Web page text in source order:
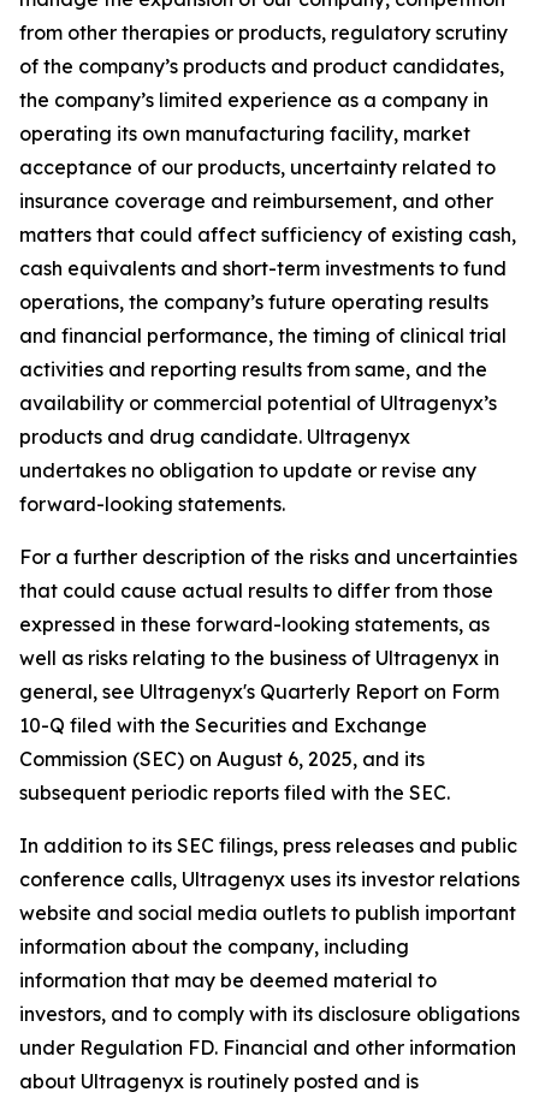
from other therapies or products, regulatory scrutiny
of the company’s products and product candidates,
the company’s limited experience as a company in
operating its own manufacturing facility, market
acceptance of our products, uncertainty related to
insurance coverage and reimbursement, and other
matters that could affect sufficiency of existing cash,
cash equivalents and short-term investments to fund
operations, the company’s future operating results
and financial performance, the timing of clinical trial
activities and reporting results from same, and the
availability or commercial potential of Ultragenyx’s
products and drug candidate. Ultragenyx
undertakes no obligation to update or revise any
forward-looking statements.
For a further description of the risks and uncertainties
that could cause actual results to differ from those
expressed in these forward-looking statements, as
well as risks relating to the business of Ultragenyx in
general, see Ultragenyx's Quarterly Report on Form
10-Q filed with the Securities and Exchange
Commission (SEC) on August 6, 2025, and its
subsequent periodic reports filed with the SEC.
In addition to its SEC filings, press releases and public
conference calls, Ultragenyx uses its investor relations
website and social media outlets to publish important
information about the company, including
information that may be deemed material to
investors, and to comply with its disclosure obligations
under Regulation FD. Financial and other information
about Ultragenyx is routinely posted and is